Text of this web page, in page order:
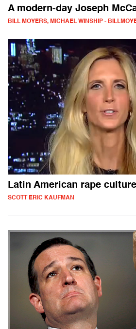
A modern-day Joseph
BILL MOYERS, MICHAEL WINSHIP -
Latin American rape
SCOTT ERIC KAUFMAN